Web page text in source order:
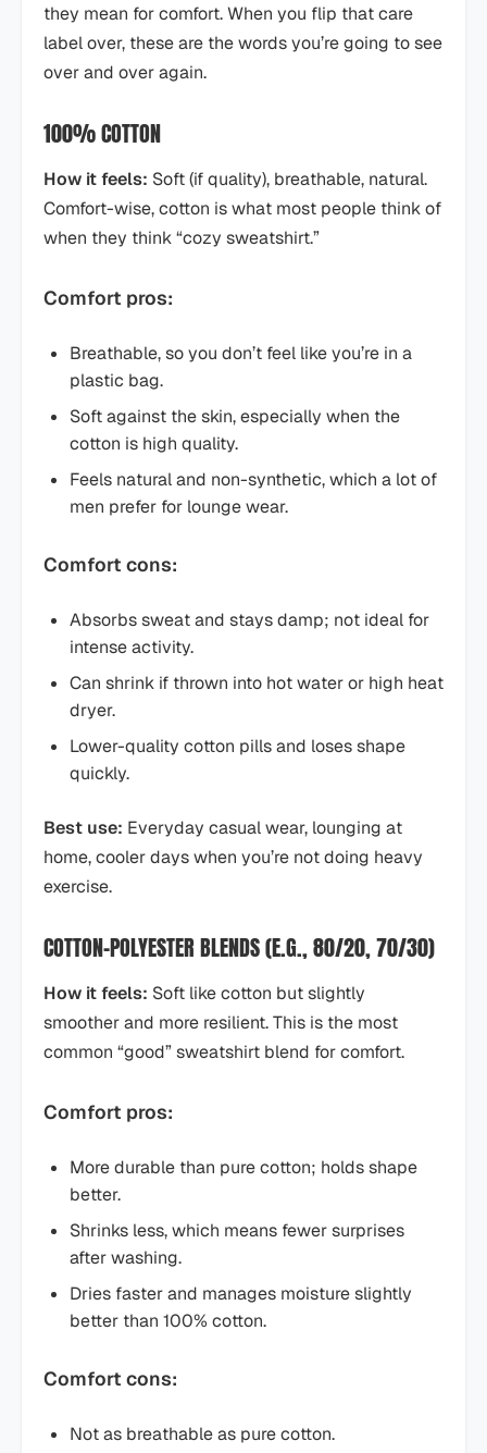
they mean for comfort. When you flip that care
label over, these are the words you’re going to see
over and over again.
100% COTTON
How it feels: Soft (if quality), breathable, natural.
Comfort-wise, cotton is what most people think of
when they think “cozy sweatshirt.”
Comfort pros:
Breathable, so you don’t feel like you’re in a
plastic bag.
Soft against the skin, especially when the
cotton is high quality.
Feels natural and non-synthetic, which a lot of
men prefer for lounge wear.
Comfort cons:
Absorbs sweat and stays damp; not ideal for
intense activity.
Can shrink if thrown into hot water or high heat
dryer.
Lower-quality cotton pills and loses shape
quickly.
Best use: Everyday casual wear, lounging at
home, cooler days when you’re not doing heavy
exercise.
COTTON–POLYESTER BLENDS (E.G., 80/20, 70/30)
How it feels: Soft like cotton but slightly
smoother and more resilient. This is the most
common “good” sweatshirt blend for comfort.
Comfort pros:
More durable than pure cotton; holds shape
better.
Shrinks less, which means fewer surprises
after washing.
Dries faster and manages moisture slightly
better than 100% cotton.
Comfort cons:
Not as breathable as pure cotton.